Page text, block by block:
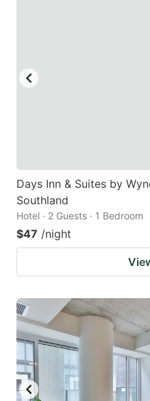
Days Inn & Suites by
Southland
Hotel · 2 Guests · 1 Bedroom
$47 /night